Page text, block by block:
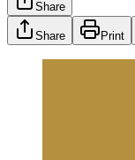
Share
Share Print